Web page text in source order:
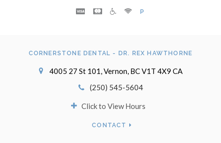
P
CORNERSTONE DENTAL - DR. REX HAWTHORNE
4005 27 St 101 Vernon BCV1T 4X9 CA
(250) 545-5604
Click to View Hours
CONTACT